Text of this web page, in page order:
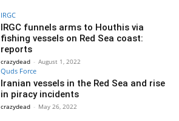
IRGC
IRGC funnels arms to Houthis via
fishing vessels on Red Sea coast:
reports
crazydead - August 1, 2022
Quds Force
Iranian vessels in the Red Sea and rise
in piracy incidents
crazydead - May 26, 2022